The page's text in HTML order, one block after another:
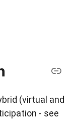
(virtual and
- see